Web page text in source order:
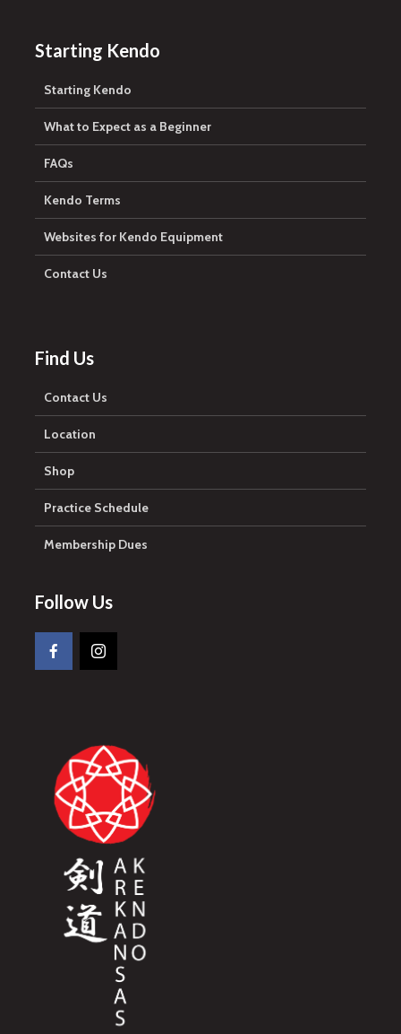
Starting Kendo
Starting Kendo
What to Expect as a Beginner
FAQs
Kendo Terms
Websites for Kendo Equipment
Contact Us
Find Us
Contact Us
Location
Shop
Practice Schedule
Membership Dues
Follow Us